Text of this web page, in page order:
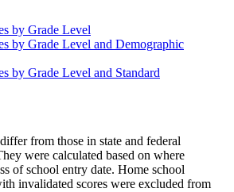
by Grade Level
by Grade Level and Demographic
by Grade Level and Standard
from those in state and federal
were calculated based on where
of school entry date. Home school
invalidated scores were excluded from